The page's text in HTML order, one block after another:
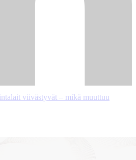
viivästyvät – mikä muuttuu